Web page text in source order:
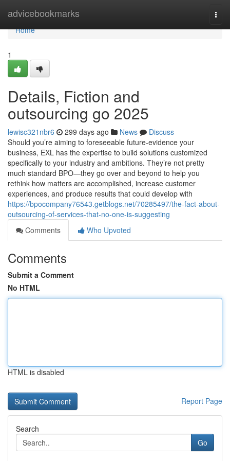
advicebookmarks
Home
Home
1
Details, Fiction and
outsourcing go 2025
lewisc321nbr6 299 days ago News
Discuss
Should you’re aiming to foreseeable future-evidence your
business, EXL has the expertise to build solutions customized
specifically to your industry and ambitions. They’re not pretty
much standard BPO—they go over and beyond to help you
rethink how matters are accomplished, increase customer
experiences, and produce results that could develop with
https://bpocompany76543.getblogs.net/70285497/the-fact-about-
outsourcing-of-services-that-no-one-is-suggesting
Comments
Who Upvoted
Comments
Submit a Comment
No HTML
HTML is disabled
Report Page
Search
Go